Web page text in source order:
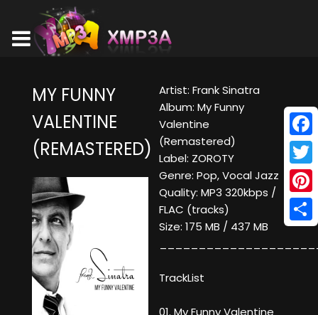
MY FUNNY
VALENTINE
(REMASTERED)
Artist: Frank Sinatra
Album: My Funny
Valentine
(Remastered)
Label: ZOROTY
Genre: Pop, Vocal Jazz
Quality: MP3 320kbps /
FLAC (tracks)
Size: 175 MB / 437 MB
TrackList